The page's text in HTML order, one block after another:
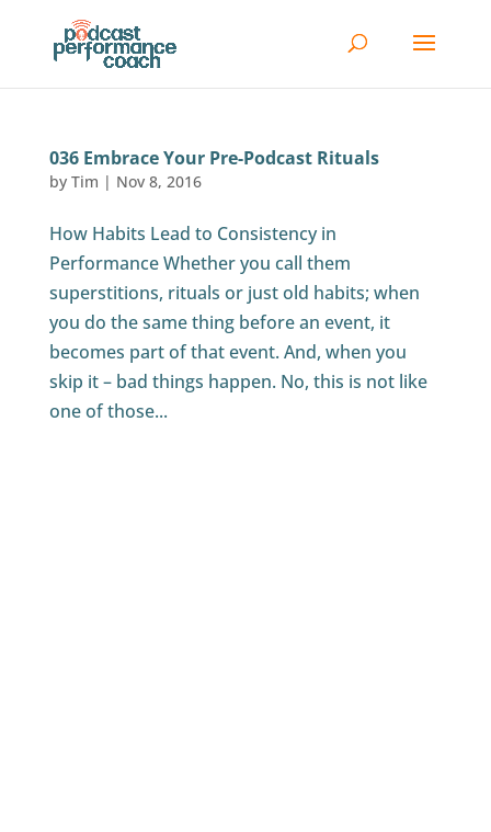
036 Embrace Your Pre-Podcast Rituals
by Tim | Nov 8, 2016
How Habits Lead to Consistency in
Performance Whether you call them
superstitions, rituals or just old habits; when
you do the same thing before an event, it
becomes part of that event. And, when you
skip it – bad things happen. No, this is not like
one of those...